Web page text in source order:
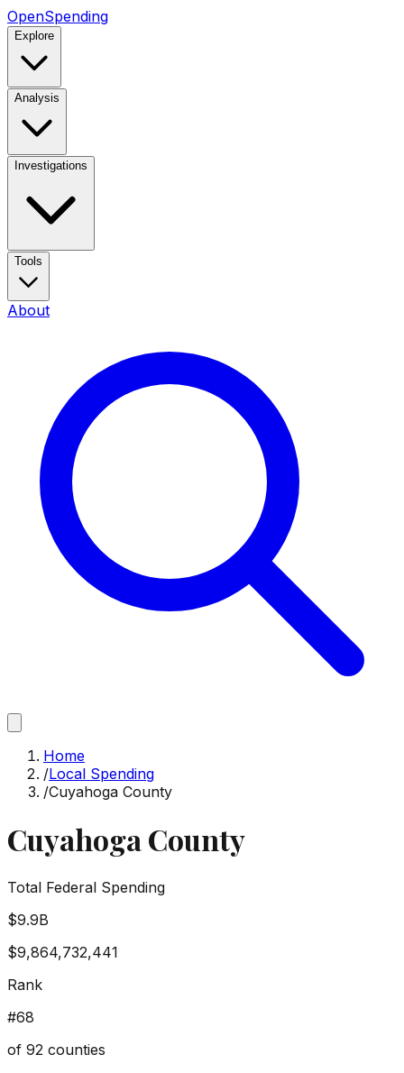
OpenSpending
Explore
Analysis
Investigations
Tools
About
Home
/Local Spending
/Cuyahoga County
Cuyahoga County
Total Federal Spending
$9.9B
$9,864,732,441
Rank
#68
of 92 counties